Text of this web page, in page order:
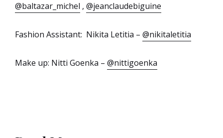
@baltazar_michel , @jeanclaudebiguine
Fashion Assistant: Nikita Letitia – @nikitaletitia
Make up: Nitti Goenka – @nittigoenka